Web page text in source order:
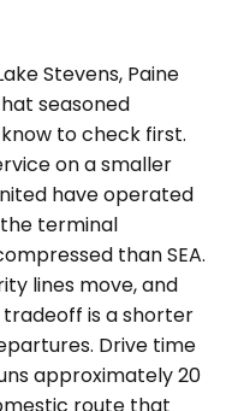
Stevens, Paine
seasoned
to check first.
on a smaller
have operated
terminal
than SEA.
lines move, and
is a shorter
Drive time
approximately 20